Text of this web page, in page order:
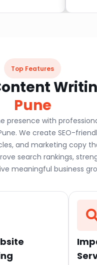
Top Features
Pune
presence with
We create SEO-
and marketing copy
search rankings,
meaningful business